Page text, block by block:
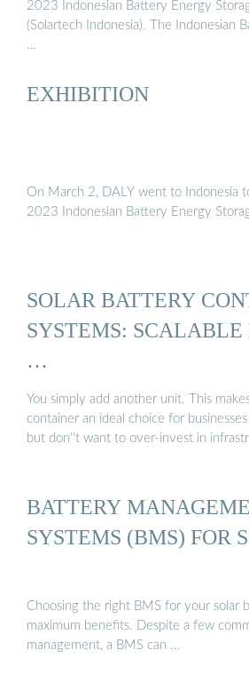
2023 Indonesian Battery Energy
(Solartech Indonesia). The Indonesian
…
EXHIBITION
On March 2, DALY went to Indonesia
2023 Indonesian Battery Energy
SOLAR BATTERY
SYSTEMS: SCALABLE
…
You simply add another unit. This
container an ideal choice for
but don''t want to over-invest in
BATTERY
SYSTEMS (BMS) FOR
Choosing the right BMS for your solar
maximum benefits. Despite a few
management, a BMS can …